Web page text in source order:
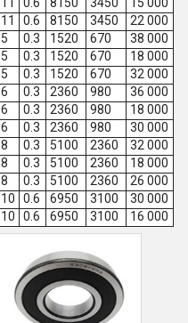
11 0.6 8150 3450
22 000
5 0.3 1520 670
38 000
5 0.3 1520 670
18 000
5 0.3 1520 670
32 000
6 0.3 2360 980
36 000
6 0.3 2360 980
18 000
6 0.3 2360 980
30 000
8 0.3 5100 2360
32 000
8 0.3 5100 2360
18 000
8 0.3 5100 2360
26 000
10 0.6 6950 3100
30 000
10 0.6 6950 3100 16 000